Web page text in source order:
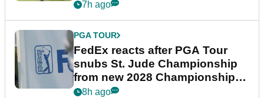
7h ago
PGA TOUR
FedEx reacts after PGA Tour
snubs St. Jude Championship
from new 2028 Championship
Series
8h ago